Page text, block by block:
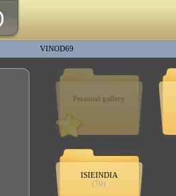
VINOD69
Personal gallery
ISIEINDIA
(70)